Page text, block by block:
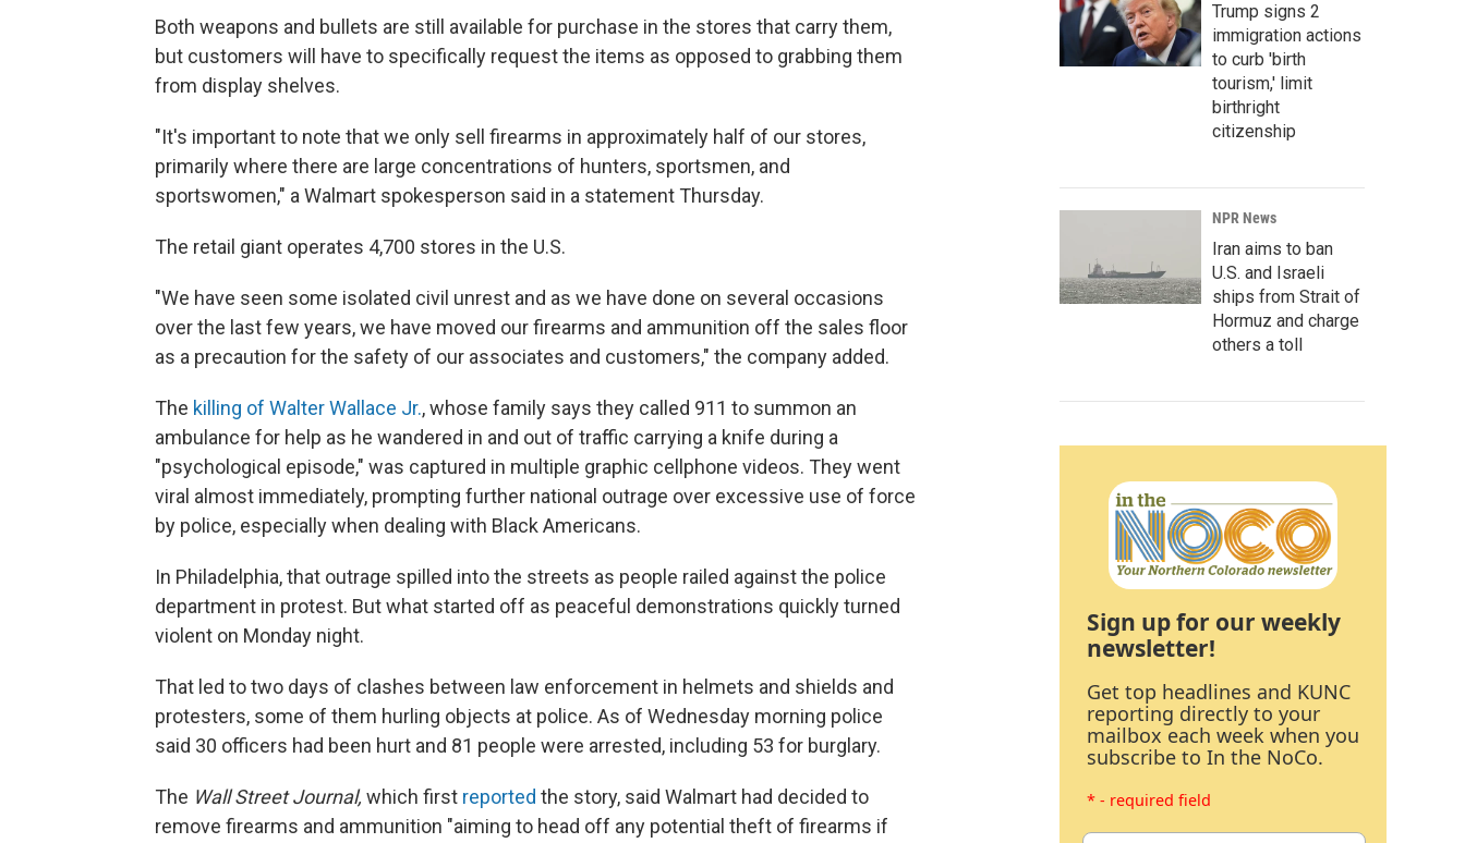
Both weapons and bullets are still available for purchase in the stores that carry them,
but customers will have to specifically request the items as opposed to grabbing them
from display shelves.
"It's important to note that we only sell firearms in approximately half of our stores,
primarily where there are large concentrations of hunters, sportsmen, and
sportswomen," a Walmart spokesperson said in a statement Thursday.
The retail giant operates 4,700 stores in the U.S.
"We have seen some isolated civil unrest and as we have done on several occasions
over the last few years, we have moved our firearms and ammunition off the sales floor
as a precaution for the safety of our associates and customers," the company added.
The killing of Walter Wallace Jr., whose family says they called 911 to summon an
ambulance for help as he wandered in and out of traffic carrying a knife during a
"psychological episode," was captured in multiple graphic cellphone videos. They went
viral almost immediately, prompting further national outrage over excessive use of force
by police, especially when dealing with Black Americans.
In Philadelphia, that outrage spilled into the streets as people railed against the police
department in protest. But what started off as peaceful demonstrations quickly turned
violent on Monday night.
That led to two days of clashes between law enforcement in helmets and shields and
protesters, some of them hurling objects at police. As of Wednesday morning police
said 30 officers had been hurt and 81 people were arrested, including 53 for burglary.
The Wall Street Journal, which first reported the story, said Walmart had decided to
remove firearms and ammunition "aiming to head off any potential theft of firearms if
Trump signs 2
immigration actions
to curb 'birth
tourism,' limit
birthright
citizenship
NPR News
Iran aims to ban
U.S. and Israeli
ships from Strait of
Hormuz and charge
others a toll
Sign up for our weekly
newsletter!
Get top headlines and KUNC
reporting directly to your
mailbox each week when you
subscribe to In the NoCo.
* - required field